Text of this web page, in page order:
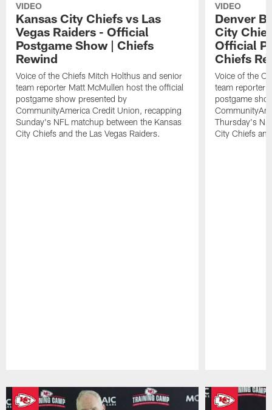
VIDEO
Kansas City Chiefs vs Las
Vegas Raiders - Official
Postgame Show | Chiefs
Rewind
Voice of the Chiefs Mitch Holthus and senior
team reporter Matt McMullen host the official
postgame show presented by
CommunityAmerica Credit Union, recapping
Sunday's NFL matchup between the Kansas
City Chiefs and the Las Vegas Raiders.
VIDEO
Denver
City
Official
Chiefs
Voice of the
team reporter
postgame
Thursday's
City Chiefs